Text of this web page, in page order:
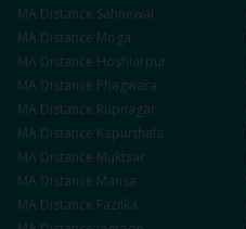
MA Distance Sahnewal
MA Distance Moga
MA Distance Hoshiarpur
MA Distance Phagwara
MA Distance Rupnagar
MA Distance Kapurthala
MA Distance Muktsar
MA Distance Mansa
MA Distance Fazilka